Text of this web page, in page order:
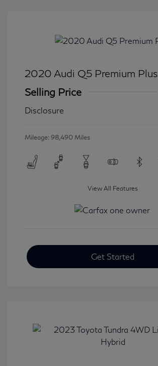
2020 Audi Q5 Premium Plus
Selling Price
Disclosure
Mileage: 98,490 Miles
View All Features
Get Started